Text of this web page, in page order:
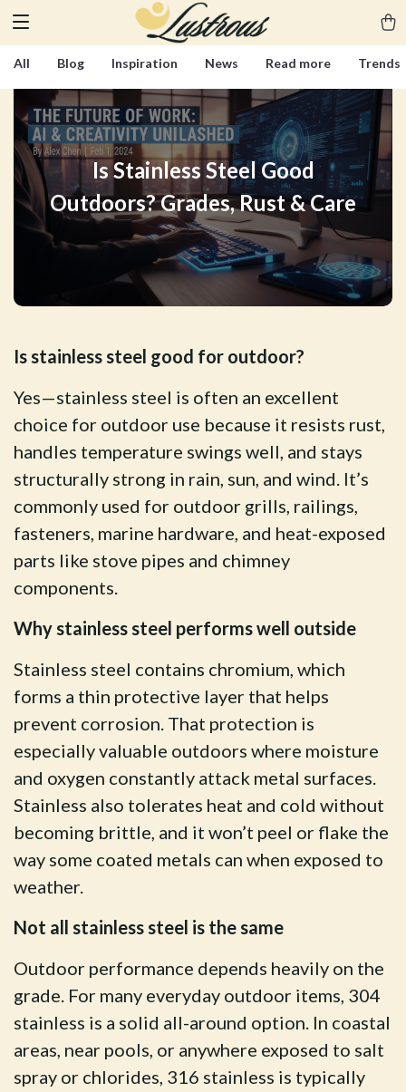
All Blog Inspiration News Read more Trends
Is Stainless Steel Good
Outdoors? Grades, Rust & Care
Is stainless steel good for outdoor?
Yes—stainless steel is often an excellent
choice for outdoor use because it resists rust,
handles temperature swings well, and stays
structurally strong in rain, sun, and wind. It’s
commonly used for outdoor grills, railings,
fasteners, marine hardware, and heat-exposed
parts like stove pipes and chimney
components.
Why stainless steel performs well outside
Stainless steel contains chromium, which
forms a thin protective layer that helps
prevent corrosion. That protection is
especially valuable outdoors where moisture
and oxygen constantly attack metal surfaces.
Stainless also tolerates heat and cold without
becoming brittle, and it won’t peel or flake the
way some coated metals can when exposed to
weather.
Not all stainless steel is the same
Outdoor performance depends heavily on the
grade. For many everyday outdoor items, 304
stainless is a solid all-around option. In coastal
areas, near pools, or anywhere exposed to salt
spray or chlorides, 316 stainless is typically